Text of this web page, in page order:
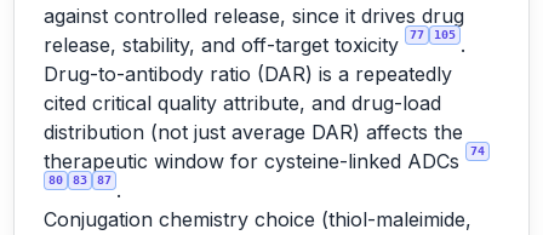
against controlled release, since it drives drug
release, stability, and off-target toxicity
77 105 .
Drug-to-antibody ratio (DAR) is a repeatedly
cited critical quality attribute, and drug-load
distribution (not just average DAR) affects the
therapeutic window for cysteine-linked ADCs
74
80 83 87 .
Conjugation chemistry choice (thiol-maleimide,